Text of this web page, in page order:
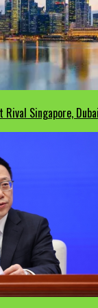
Rival Singapore,